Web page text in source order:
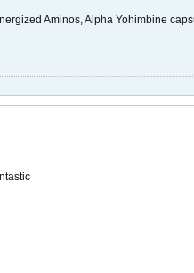
Aminos, Alpha Yohimbine